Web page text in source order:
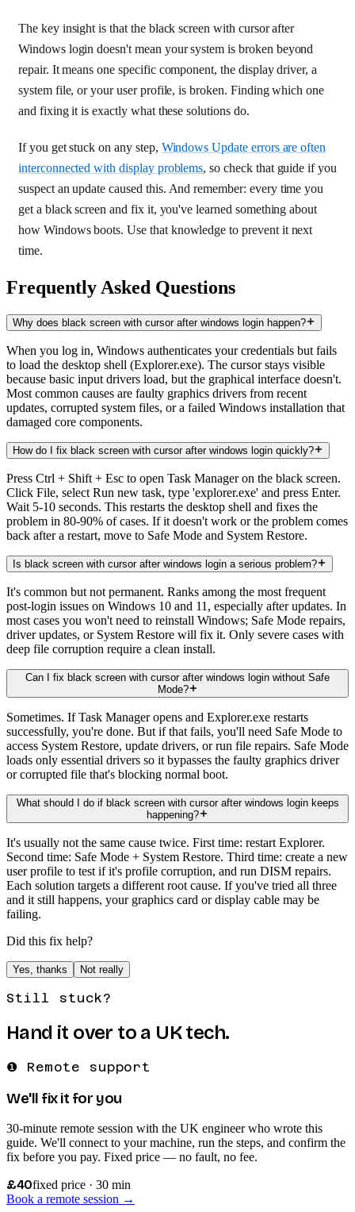
The key insight is that the black screen with cursor after
Windows login doesn't mean your system is broken beyond
repair. It means one specific component, the display driver, a
system file, or your user profile, is broken. Finding which one
and fixing it is exactly what these solutions do.
If you get stuck on any step, Windows Update errors are often
interconnected with display problems, so check that guide if you
suspect an update caused this. And remember: every time you
get a black screen and fix it, you've learned something about
how Windows boots. Use that knowledge to prevent it next
time.
Frequently Asked Questions
Why does black screen with cursor after windows login happen?
When you log in, Windows authenticates your credentials but fails
to load the desktop shell (Explorer.exe). The cursor stays visible
because basic input drivers load, but the graphical interface doesn't.
Most common causes are faulty graphics drivers from recent
updates, corrupted system files, or a failed Windows installation that
damaged core components.
How do I fix black screen with cursor after windows login quickly?
Press Ctrl + Shift + Esc to open Task Manager on the black screen.
Click File, select Run new task, type 'explorer.exe' and press Enter.
Wait 5-10 seconds. This restarts the desktop shell and fixes the
problem in 80-90% of cases. If it doesn't work or the problem comes
back after a restart, move to Safe Mode and System Restore.
Is black screen with cursor after windows login a serious problem?
It's common but not permanent. Ranks among the most frequent
post-login issues on Windows 10 and 11, especially after updates. In
most cases you won't need to reinstall Windows; Safe Mode repairs,
driver updates, or System Restore will fix it. Only severe cases with
deep file corruption require a clean install.
Can I fix black screen with cursor after windows login without Safe
Mode?
Sometimes. If Task Manager opens and Explorer.exe restarts
successfully, you're done. But if that fails, you'll need Safe Mode to
access System Restore, update drivers, or run file repairs. Safe Mode
loads only essential drivers so it bypasses the faulty graphics driver
or corrupted file that's blocking normal boot.
What should I do if black screen with cursor after windows login keeps
happening?
It's usually not the same cause twice. First time: restart Explorer.
Second time: Safe Mode + System Restore. Third time: create a new
user profile to test if it's profile corruption, and run DISM repairs.
Each solution targets a different root cause. If you've tried all three
and it still happens, your graphics card or display cable may be
failing.
Did this fix help?
Yes, thanks Not really
Still stuck?
Hand it over to a UK tech.
❶ Remote support
We'll fix it for you
30-minute remote session with the UK engineer who wrote this
guide. We'll connect to your machine, run the steps, and confirm the
fix before you pay. Fixed price — no fault, no fee.
£40fixed price · 30 min
Book a remote session →